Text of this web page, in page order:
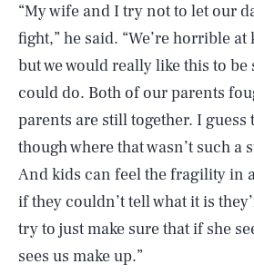
“My wife and I try not to let our
fight,” he said. “We’re horrible
but we would really like this to be
could do. Both of our parents
parents are still together. I guess
though where that wasn’t such a
And kids can feel the fragility in
if they couldn’t tell what it is
try to just make sure that if she
sees us make up.”